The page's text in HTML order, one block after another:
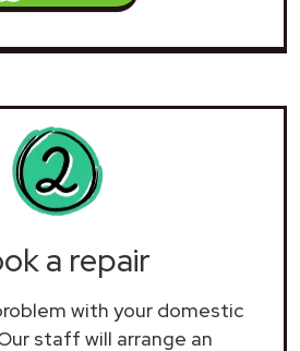
a repair
with your domestic
staff will arrange an